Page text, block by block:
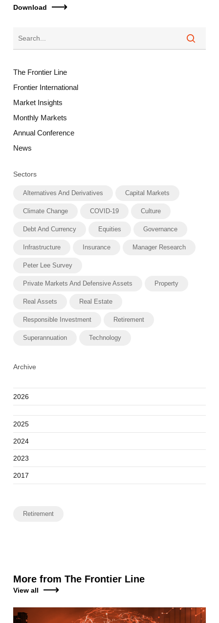
Download
The Frontier Line
Frontier International
Market Insights
Monthly Markets
Annual Conference
News
Sectors
Alternatives And Derivatives Capital Markets
Climate Change COVID-19 Culture
Debt And Currency Equities Governance
Infrastructure Insurance Manager Research
Peter Lee Survey
Private Markets And Defensive Assets Property
Real Assets Real Estate
Responsible Investment Retirement
Superannuation Technology
Archive
2026
2025
2024
2023
2017
Retirement
More from The Frontier Line
View all